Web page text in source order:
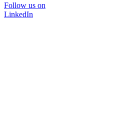
Follow us on
LinkedIn